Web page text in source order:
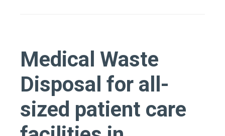
Medical Waste
Disposal for all-
sized patient care